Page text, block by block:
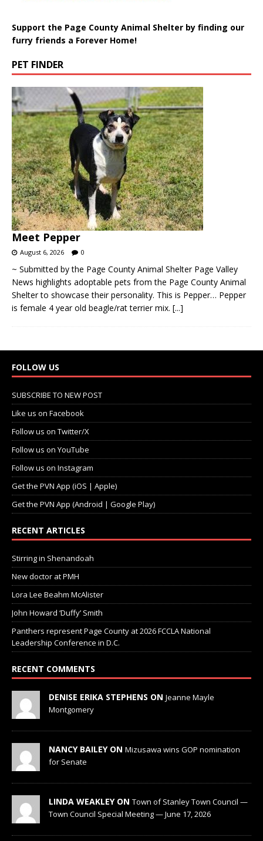
Support the Page County Animal Shelter by finding our
furry friends a Forever Home!
PET FINDER
Meet Pepper
August 6, 2026 0
~ Submitted by the Page County Animal Shelter Page Valley
News highlights adoptable pets from the Page County Animal
Shelter to showcase their personality. This is Pepper… Pepper
is female 4 year old beagle/rat terrier mix. [...]
FOLLOW US
SUBSCRIBE TO NEW POST
Like us on Facebook
Follow us on Twitter/X
Follow us on YouTube
Follow us on Instagram
Get the PVN App (iOS | Apple)
Get the PVN App (Android | Google Play)
RECENT ARTICLES
Stirring in Shenandoah
New doctor at PMH
Lora Lee Beahm McAlister
John Howard ‘Duffy’ Smith
Panthers represent Page County at 2026 FCCLA National
Leadership Conference in D.C.
RECENT COMMENTS
DENISE ERIKA STEPHENS ON Jeanne Mayle
Montgomery
NANCY BAILEY ON Mizusawa wins GOP nomination
for Senate
LINDA WEAKLEY ON Town of Stanley Town Council —
Town Council Special Meeting — June 17, 2026